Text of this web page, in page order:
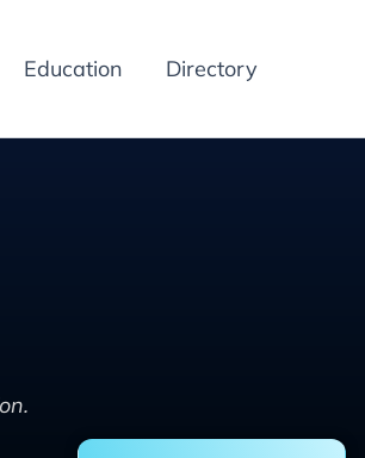
Education Directory